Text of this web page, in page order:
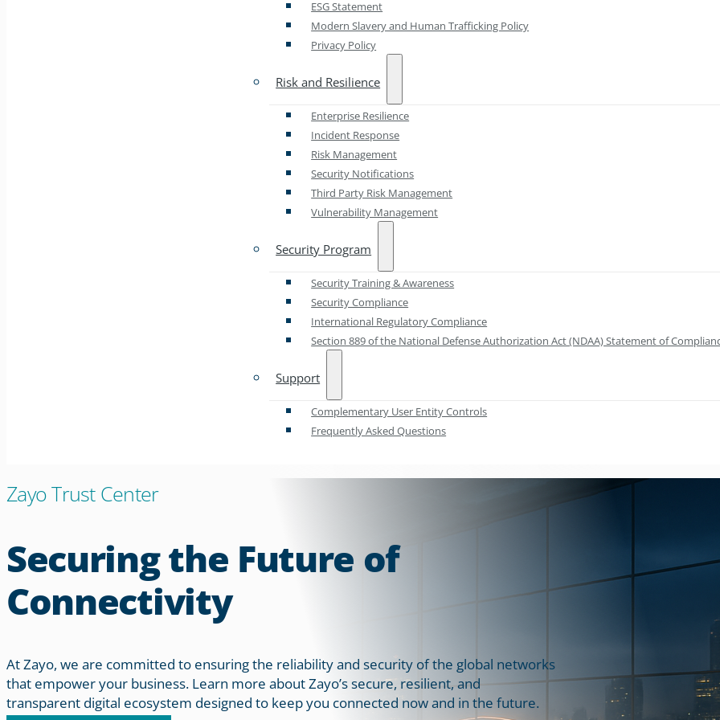
ESG Statement
Modern Slavery and Human Trafficking Policy
Privacy Policy
Risk and Resilience
Enterprise Resilience
Incident Response
Risk Management
Security Notifications
Third Party Risk Management
Vulnerability Management
Security Program
Security Training & Awareness
Security Compliance
International Regulatory Compliance
Section 889 of the National Defense Authorization Act (NDAA) Statement of
Support
Complementary User Entity Controls
Frequently Asked Questions
Zayo Trust Center
Securing the Future of
Connectivity
At Zayo, we are committed to ensuring the reliability and security of the global networks
that empower your business. Learn more about Zayo’s secure, resilient, and
transparent digital ecosystem designed to keep you connected now and in the future.